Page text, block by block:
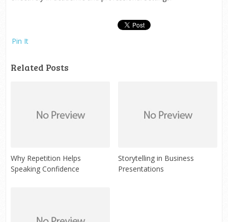
Pin It
Related Posts
Why Repetition Helps
Speaking Confidence
Storytelling in Business
Presentations